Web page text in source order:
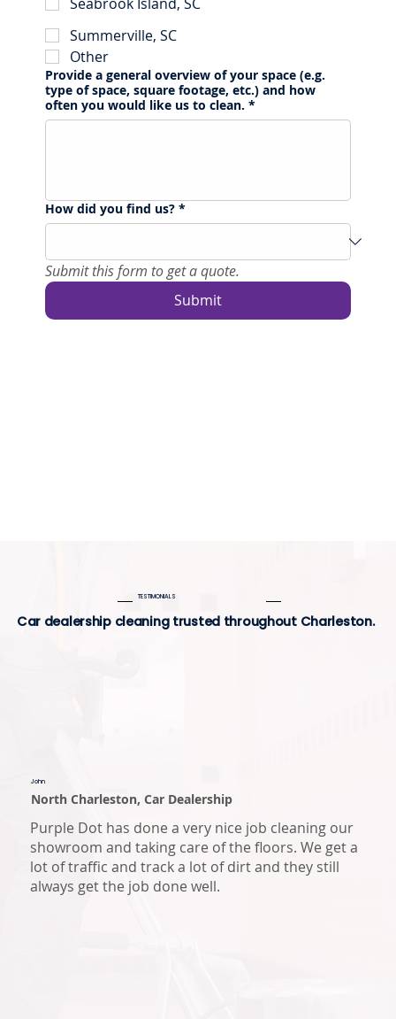
Seabrook Island, SC
Summerville, SC
Other
Provide a general overview of your space (e.g.
type of space, square footage, etc.) and how
often you would like us to clean. *
How did you find us? *
Submit this form to get a quote.
Submit
TESTIMONIALS
Car dealership cleaning trusted throughout Charleston.
John
North Charleston, Car Dealership
Purple Dot has done a very nice job cleaning our
showroom and taking care of the floors. We get a
lot of traffic and track a lot of dirt and they still
always get the job done well.